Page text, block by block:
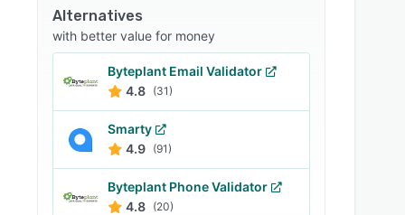
Alternatives
with better value for money
Byteplant Email Validator
4.8 (31)
Smarty
4.9 (91)
Byteplant Phone Validator
4.8 (20)